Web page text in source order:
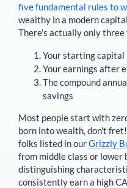
five fundamental rules to
wealthy in a modern
There's actually only three
Your starting capital
Your earnings after
The compound
savings
Most people start with
born into wealth, don't
folks listed in ourGrizzly
from middle class or lower
distinguishing
consistently earn a high